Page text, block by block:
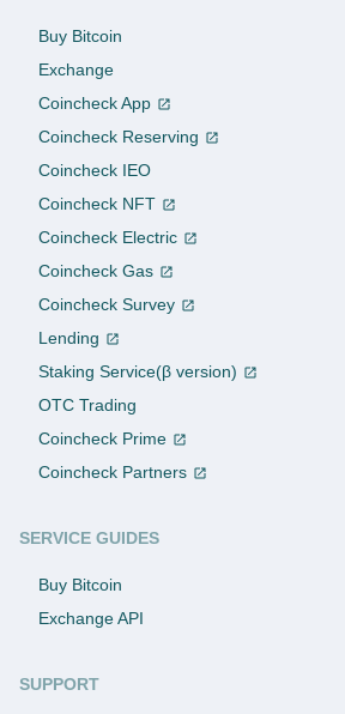
Buy Bitcoin
Exchange
Coincheck App
Coincheck Reserving
Coincheck IEO
Coincheck NFT
Coincheck Electric
Coincheck Gas
Coincheck Survey
Lending
Staking Service(β version)
OTC Trading
Coincheck Prime
Coincheck Partners
SERVICE GUIDES
Buy Bitcoin
Exchange API
SUPPORT